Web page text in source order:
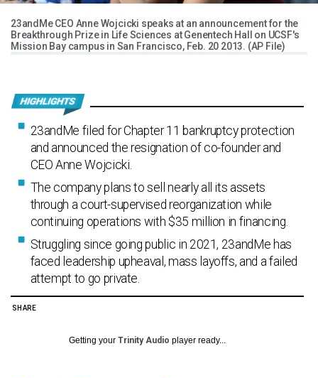
23andMe CEO Anne Wojcicki speaks at an announcement for the
Breakthrough Prize in Life Sciences at Genentech Hall on UCSF's
Mission Bay campus in San Francisco, Feb. 20 2013. (AP File)
23andMe filed for Chapter 11 bankruptcy protection
and announced the resignation of co-founder and
CEO Anne Wojcicki.
The company plans to sell nearly all its assets
through a court-supervised reorganization while
continuing operations with $35 million in financing.
Struggling since going public in 2021, 23andMe has
faced leadership upheaval, mass layoffs, and a failed
attempt to go private.
SHARE
Getting your Trinity Audio player ready...